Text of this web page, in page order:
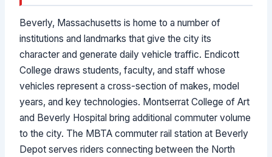
Beverly, Massachusetts is home to a number of
institutions and landmarks that give the city its
character and generate daily vehicle traffic. Endicott
College draws students, faculty, and staff whose
vehicles represent a cross-section of makes, model
years, and key technologies. Montserrat College of Art
and Beverly Hospital bring additional commuter volume
to the city. The MBTA commuter rail station at Beverly
Depot serves riders connecting between the North